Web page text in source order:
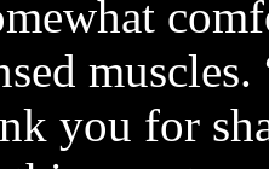
you for